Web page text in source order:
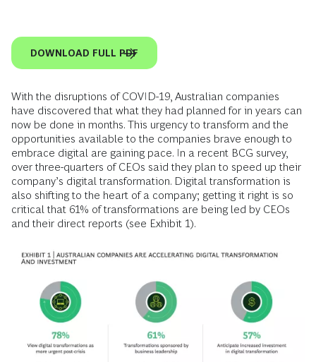
DOWNLOAD FULL PDF
With the disruptions of COVID-19, Australian companies
have discovered that what they had planned for in years can
now be done in months. This urgency to transform and the
opportunities available to the companies brave enough to
embrace digital are gaining pace. In a recent BCG survey,
over three-quarters of CEOs said they plan to speed up their
company’s digital transformation. Digital transformation is
also shifting to the heart of a company; getting it right is so
critical that 61% of transformations are being led by CEOs
and their direct reports (see Exhibit 1).